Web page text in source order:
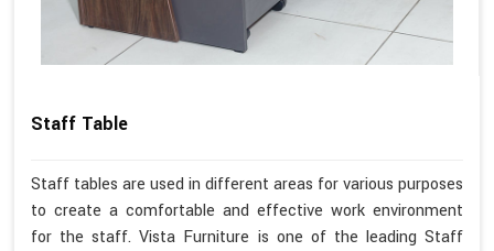
Staff Table
Staff tables are used in different areas for various purposes
to create a comfortable and effective work environment
for the staff. Vista Furniture is one of the leading Staff